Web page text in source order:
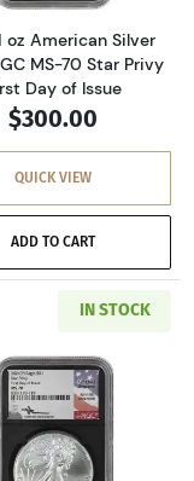
oz American Silver
MS-70 Star Privy
Day of Issue
$300.00
QUICK VIEW
ADD TO CART
American Silver
IN STOCK
Read more